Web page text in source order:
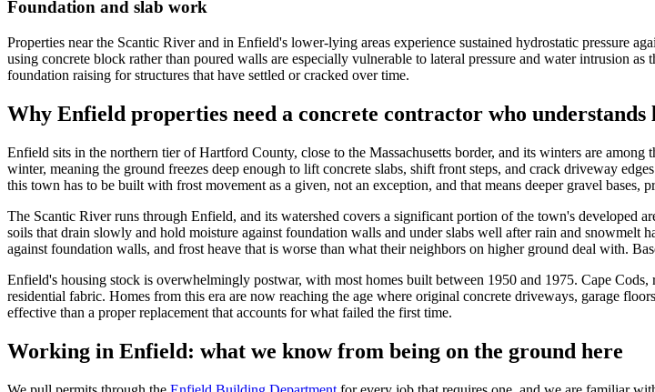
Foundation and slab work
Properties near the Scantic River and in Enfield's lower-lying areas experience sustained hydrostatic pressure
using concrete block rather than poured walls are especially vulnerable to lateral pressure and water intrusion
foundation raising for structures that have settled or cracked over time.
Why Enfield properties need a concrete contractor who understands
Enfield sits in the northern tier of Hartford County, close to the Massachusetts border, and its winters are
winter, meaning the ground freezes deep enough to lift concrete slabs, shift front steps, and crack driveway
this town has to be built with frost movement as a given, not an exception, and that means deeper gravel
The Scantic River runs through Enfield, and its watershed covers a significant portion of the town's developed
soils that drain slowly and hold moisture against foundation walls and under slabs well after rain and snowmelt
against foundation walls, and frost heave that is worse than what their neighbors on higher ground deal with.
Enfield's housing stock is overwhelmingly postwar, with most homes built between 1950 and 1975. Cape
residential fabric. Homes from this era are now reaching the age where original concrete driveways, garage
effective than a proper replacement that accounts for what failed the first time.
Working in Enfield: what we know from being on the ground here